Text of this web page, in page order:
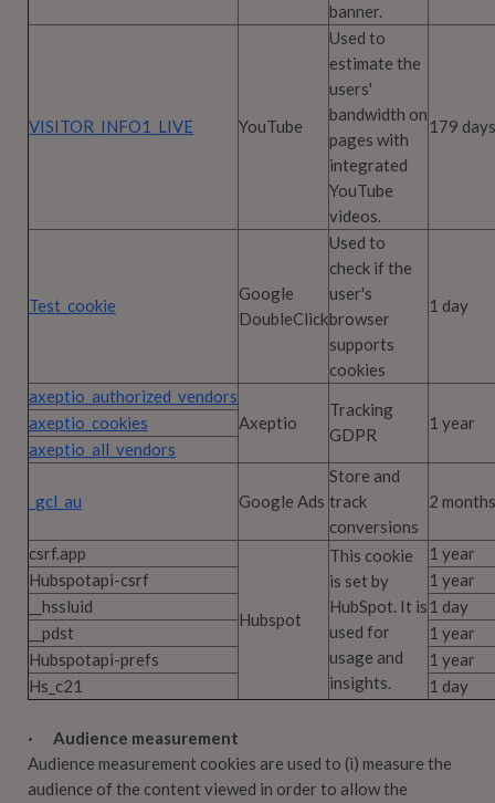
banner.
VISITOR_INFO1_LIVE YouTube
Used to
estimate the
users'
bandwidth on
pages with
integrated
YouTube
videos.
179 days
Test_cookie
Google
DoubleClick
Used to
check if the
user's
browser
supports
cookies
1 day
axeptio_authorized_vendors
Axeptio
Tracking
GDPR
1 year
axeptio_cookies
axeptio_all_vendors
_gcl_au Google Ads
Store and
track
conversions
2 months
csrf.app
Hubspot
This cookie
is set by
HubSpot. It is
used for
usage and
insights.
1 year
Hubspotapi-csrf
1 year
__hssluid
1 day
__pdst
1 year
Hubspotapi-prefs
1 year
Hs_c21
1 day
· Audience measurement
Audience measurement cookies are used to (i) measure the
audience of the content viewed in order to allow the